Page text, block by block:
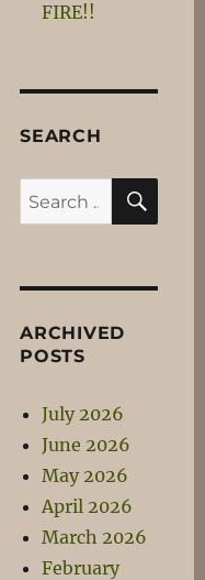
FIRE!!
SEARCH
Search
for:
ARCHIVED
POSTS
July 2026
June 2026
May 2026
April 2026
March 2026
February